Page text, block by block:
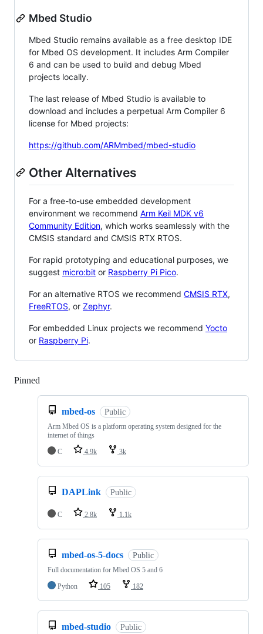
Mbed Studio
Mbed Studio remains available as a free desktop IDE
for Mbed OS development. It includes Arm Compiler
6 and can be used to build and debug Mbed
projects locally.
The last release of Mbed Studio is available to
download and includes a perpetual Arm Compiler 6
license for Mbed projects:
https://github.com/ARMmbed/mbed-studio
Other Alternatives
For a free-to-use embedded development
environment we recommend Arm Keil MDK v6
Community Edition, which works seamlessly with the
CMSIS standard and CMSIS RTX RTOS.
For rapid prototyping and educational purposes, we
suggest micro:bit or Raspberry Pi Pico.
For an alternative RTOS we recommend CMSIS RTX,
FreeRTOS, or Zephyr.
For embedded Linux projects we recommend Yocto
or Raspberry Pi.
Pinned
mbed-os Public
Arm Mbed OS is a platform operating system designed for the
internet of things
C
4.9k 3k
DAPLink Public
C 2.8k 1.1k
mbed-os-5-docs Public
Full documentation for Mbed OS 5 and 6
Python
105 182
mbed-studio Public